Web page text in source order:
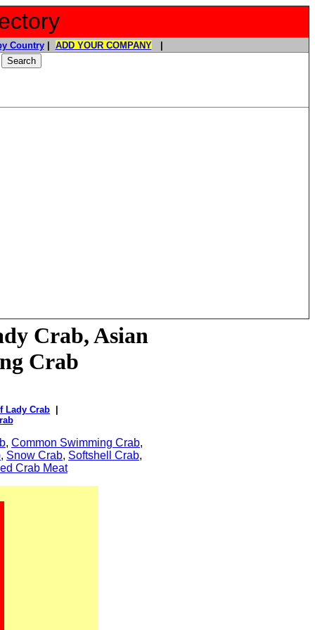
Country| ADD YOUR COMPANY|
Crab, Asian
Crab
Lady Crab
, Common Swimming Crab,
, Snow Crab, Softshell Crab,
Crab Meat